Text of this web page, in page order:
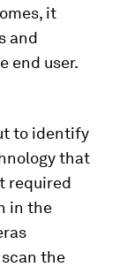
it
and
end user.
to identify
that
required
in the
the